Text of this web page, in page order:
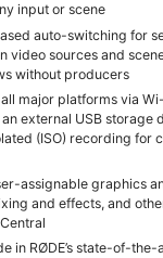
input or scene
auto-switching for
video sources and
without producers
major platforms via
external USB storage
(ISO) recording for
assignable graphics
and effects, and
in RØDE’s state-of-